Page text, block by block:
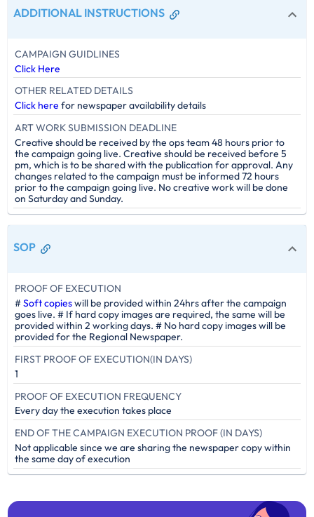
ADDITIONAL INSTRUCTIONS
CAMPAIGN GUIDLINES
Click Here
OTHER RELATED DETAILS
Click here for newspaper availability details
ART WORK SUBMISSION DEADLINE
Creative should be received by the ops team 48 hours prior to
the campaign going live. Creative should be received before 5
pm, which is to be shared with the publication for approval. Any
changes related to the campaign must be informed 72 hours
prior to the campaign going live. No creative work will be done
on Saturday and Sunday.
SOP
PROOF OF EXECUTION
#Soft copieswill be provided within 24hrs after the campaign
goes live. # If hard copy images are required, the same will be
provided within 2 working days. # No hard copy images will be
provided for the Regional Newspaper.
FIRST PROOF OF EXECUTION(IN DAYS)
1
PROOF OF EXECUTION FREQUENCY
Every day the execution takes place
END OF THE CAMPAIGN EXECUTION PROOF (IN DAYS)
Not applicable since we are sharing the newspaper copy within
the same day of execution